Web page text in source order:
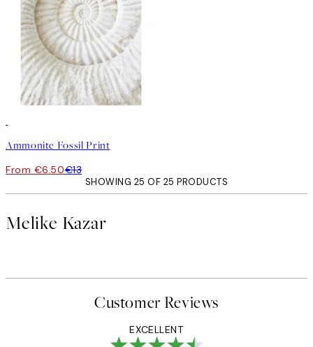
Ammonite Fossil Print
From €6.50€13
SHOWING 25 OF 25 PRODUCTS
Melike Kazar
Customer Reviews
EXCELLENT